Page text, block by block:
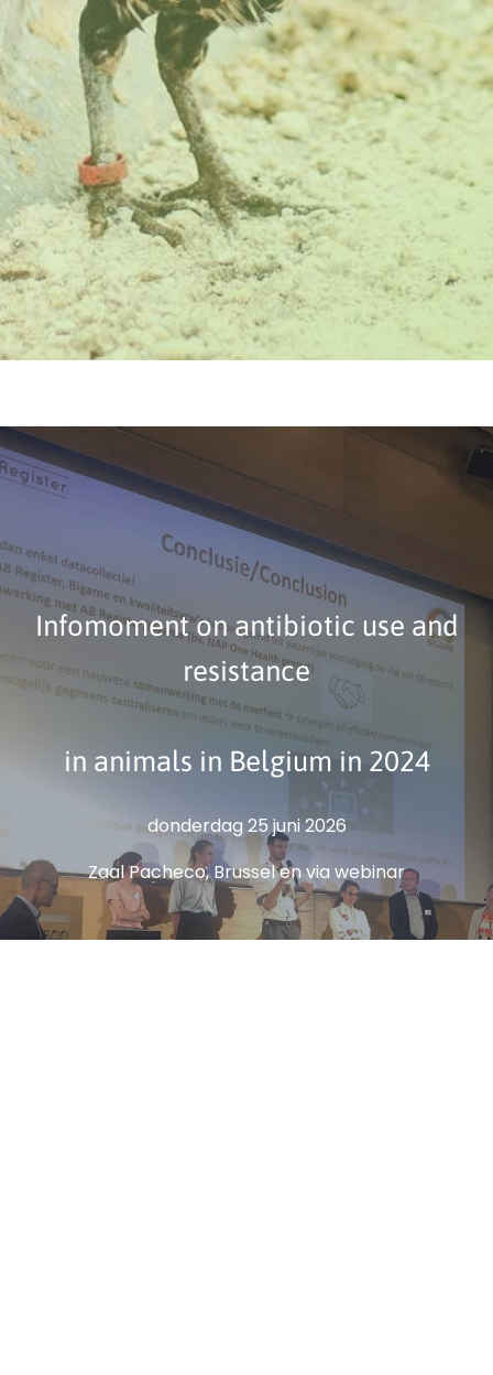
Infomoment on antibiotic use and
resistance
in animals in Belgium in 2024
donderdag 25 juni 2026
Zaal Pacheco, Brussel en via webinar